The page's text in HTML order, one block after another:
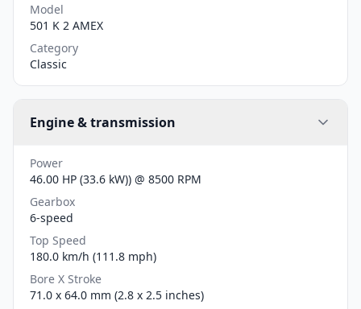
Model
501 K 2 AMEX
Category
Classic
Engine & transmission
Power
46.00 HP (33.6 kW)) @ 8500 RPM
Gearbox
6-speed
Top Speed
180.0 km/h (111.8 mph)
Bore X Stroke
71.0 x 64.0 mm (2.8 x 2.5 inches)